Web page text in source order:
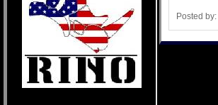
Posted by: